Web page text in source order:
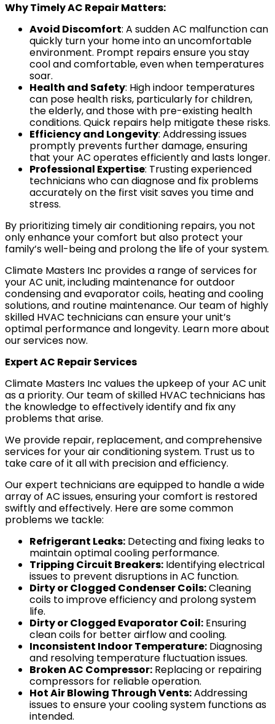
Spanish Fort, AL
Daphne, AL
Fairhope, AL
Loxley AL
Robertsdale, AL
Bay Minette, AL
Point Clear, AL
Silverhill, AL
Stapleton, AL
Summerdale, AL
Foley, AL
Mobile, AL
GET IN TOUCH
Contact Us
Sales Appointment
Service Repair Request
HVAC Careers
About Us
Why Choose Us?
Why Timely AC Repair Matters:
Avoid Discomfort: A sudden AC malfunction can
quickly turn your home into an uncomfortable
environment. Prompt repairs ensure you stay
cool and comfortable, even when temperatures
soar.
Health and Safety: High indoor temperatures
can pose health risks, particularly for children,
the elderly, and those with pre-existing health
conditions. Quick repairs help mitigate these risks.
Efficiency and Longevity: Addressing issues
promptly prevents further damage, ensuring
that your AC operates efficiently and lasts longer.
Professional Expertise: Trusting experienced
technicians who can diagnose and fix problems
accurately on the first visit saves you time and
stress.
By prioritizing timely air conditioning repairs, you not
only enhance your comfort but also protect your
family’s well-being and prolong the life of your system.
Climate Masters Inc provides a range of services for
your AC unit, including maintenance for outdoor
condensing and evaporator coils, heating and cooling
solutions, and routine maintenance. Our team of highly
skilled HVAC technicians can ensure your unit’s
optimal performance and longevity. Learn more about
our services now.
Expert AC Repair Services
Climate Masters Inc values the upkeep of your AC unit
as a priority. Our team of skilled HVAC technicians has
the knowledge to effectively identify and fix any
problems that arise.
We provide repair, replacement, and comprehensive
services for your air conditioning system. Trust us to
take care of it all with precision and efficiency.
Our expert technicians are equipped to handle a wide
array of AC issues, ensuring your comfort is restored
swiftly and effectively. Here are some common
problems we tackle:
Refrigerant Leaks: Detecting and fixing leaks to
maintain optimal cooling performance.
Tripping Circuit Breakers: Identifying electrical
issues to prevent disruptions in AC function.
Dirty or Clogged Condenser Coils:Cleaning
coils to improve efficiency and prolong system
life.
Dirty or Clogged Evaporator Coil: Ensuring
clean coils for better airflow and cooling.
Inconsistent Indoor Temperature: Diagnosing
and resolving temperature fluctuation issues.
Broken AC Compressor: Replacing or repairing
compressors for reliable operation.
Hot Air Blowing Through Vents:Addressing
issues to ensure your cooling system functions as
intended.